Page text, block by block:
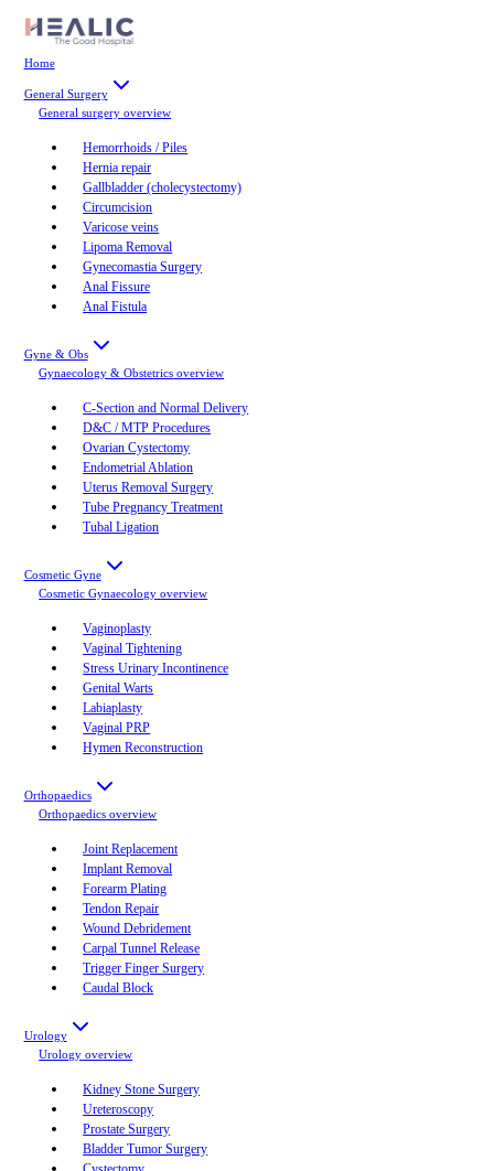
Home
General Surgery
General surgery overview
Hemorrhoids / Piles
Hernia repair
Gallbladder (cholecystectomy)
Circumcision
Varicose veins
Lipoma Removal
Gynecomastia Surgery
Anal Fissure
Anal Fistula
Gyne & Obs
Gynaecology & Obstetrics overview
C-Section and Normal Delivery
D&C / MTP Procedures
Ovarian Cystectomy
Endometrial Ablation
Uterus Removal Surgery
Tube Pregnancy Treatment
Tubal Ligation
Cosmetic Gyne
Cosmetic Gynaecology overview
Vaginoplasty
Vaginal Tightening
Stress Urinary Incontinence
Genital Warts
Labiaplasty
Vaginal PRP
Hymen Reconstruction
Orthopaedics
Orthopaedics overview
Joint Replacement
Implant Removal
Forearm Plating
Tendon Repair
Wound Debridement
Carpal Tunnel Release
Trigger Finger Surgery
Caudal Block
Urology
Urology overview
Kidney Stone Surgery
Ureteroscopy
Prostate Surgery
Bladder Tumor Surgery